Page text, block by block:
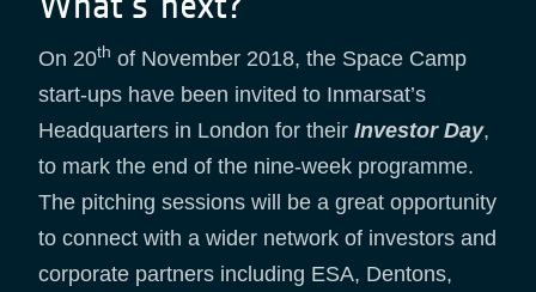
On 20th of November 2018, the Space Camp
start-ups have been invited to Inmarsat’s
Headquarters in London for their Investor Day,
to mark the end of the nine-week programme.
The pitching sessions will be a great opportunity
to connect with a wider network of investors and
corporate partners including ESA, Dentons,